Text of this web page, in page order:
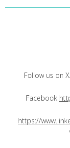
Follow us on
Facebook
https://